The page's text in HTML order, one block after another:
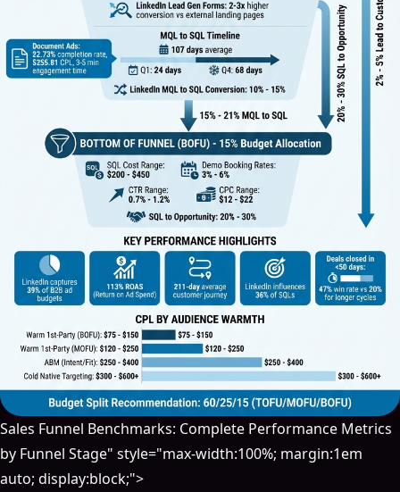
Sales Funnel Benchmarks: Complete Performance Metrics
by Funnel Stage" style="max-width:100%; margin:1em
auto; display:block;">